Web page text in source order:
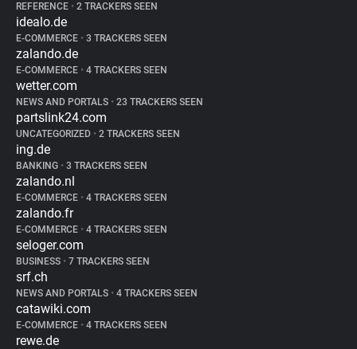
REFERENCE • 2 TRACKERS SEEN
idealo.de
E-COMMERCE • 3 TRACKERS SEEN
zalando.de
E-COMMERCE • 4 TRACKERS SEEN
wetter.com
NEWS AND PORTALS • 23 TRACKERS SEEN
partslink24.com
UNCATEGORIZED • 2 TRACKERS SEEN
ing.de
BANKING • 3 TRACKERS SEEN
zalando.nl
E-COMMERCE • 4 TRACKERS SEEN
zalando.fr
E-COMMERCE • 4 TRACKERS SEEN
seloger.com
BUSINESS • 7 TRACKERS SEEN
srf.ch
NEWS AND PORTALS • 4 TRACKERS SEEN
catawiki.com
E-COMMERCE • 4 TRACKERS SEEN
rewe.de